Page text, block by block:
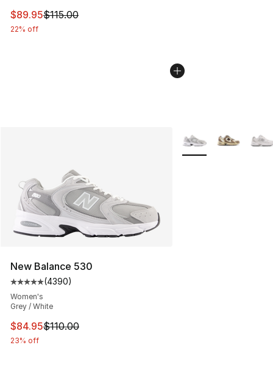
This item is on sale. Price dropped from $115.00 to
$89.95$115.00
22% off
New Balance 530
Average customer rating - [5 out of 5 stars], 4390
(4390)
Women's
Grey / White
This item is on sale. Price dropped from $110.00 to
$84.95$110.00
23% off
More Colors